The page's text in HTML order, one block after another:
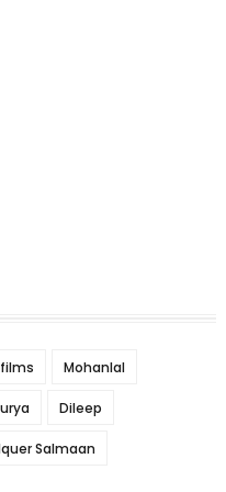
Mohanlal
Dileep
Salmaan